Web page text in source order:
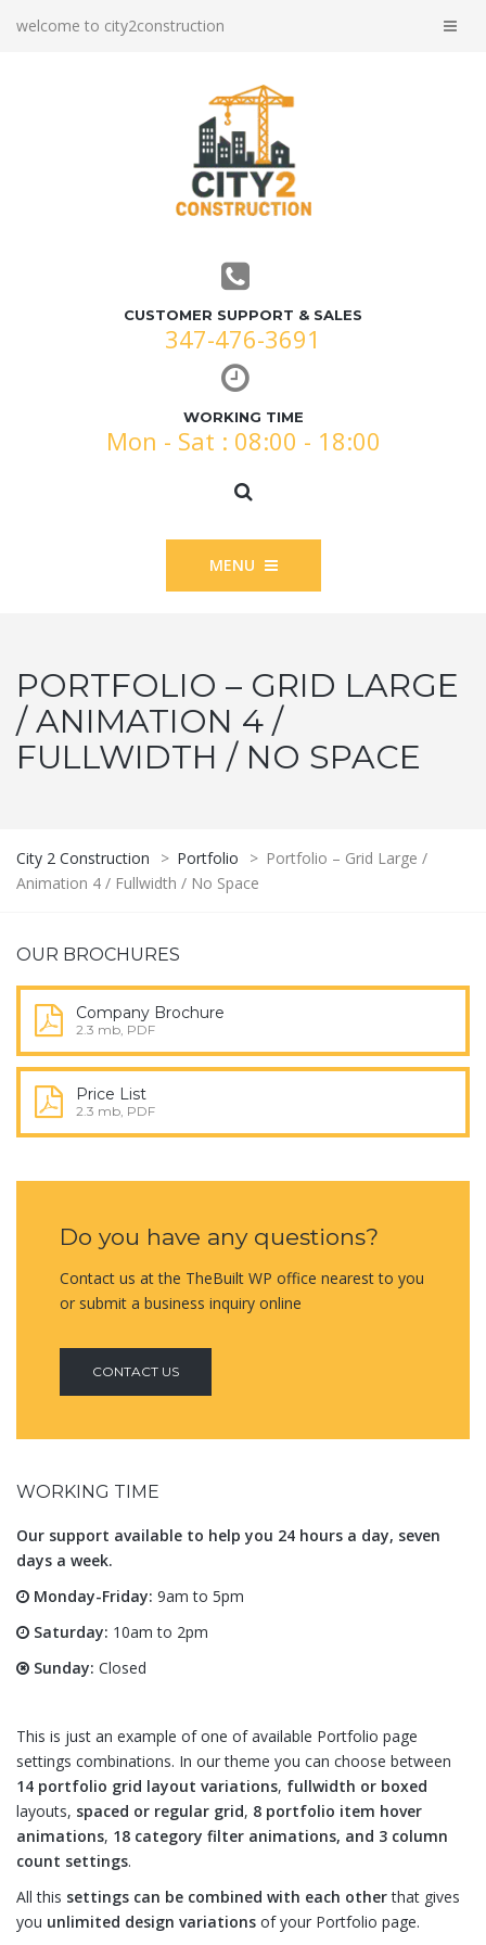
welcome to city2construction
CUSTOMER SUPPORT & SALES
347-476-3691
WORKING TIME
Mon - Sat : 08:00 - 18:00
MENU
PORTFOLIO – GRID LARGE
/ ANIMATION 4 /
FULLWIDTH / NO SPACE
City 2 Construction > Portfolio > Portfolio – Grid Large /
Animation 4 / Fullwidth / No Space
OUR BROCHURES
Company Brochure
2.3 mb, PDF
Price List
2.3 mb, PDF
Do you have any questions?
Contact us at the TheBuilt WP office nearest to you
or submit a business inquiry online
CONTACT US
WORKING TIME
Our support available to help you 24 hours a day, seven
days a week.
Monday-Friday: 9am to 5pm
Saturday: 10am to 2pm
Sunday: Closed
This is just an example of one of available Portfolio page
settings combinations. In our theme you can choose between
14 portfolio grid layout variations, fullwidth or boxed
layouts, spaced or regular grid, 8 portfolio item hover
animations, 18 category filter animations, and 3 column
count settings.
All this settings can be combined with each otherthat gives
you unlimited design variations of your Portfolio page.